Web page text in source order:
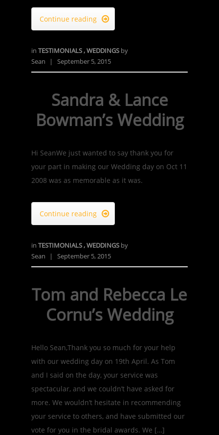
Continue reading 
in TESTIMONIALS,WEDDINGS by
Sean
| September 5, 2015
Sandra & Lance
Bowman’s Wedding
Hi SeanWe just wanted to say thank you for
your part in making our Wedding day on Oct 11
2008 was as memorable as it was.
Continue reading 
in TESTIMONIALS,WEDDINGS by
Sean
| September 5, 2015
Tom and Rebecca Le
Cornu’s Wedding
Hello Sean,Thank you so much for your help
with our wedding day on 19th April. As Tom
and I said on the day, your service was
spectacular, and we couldn’t have asked for
more. We wouldn’t hesitate in recommending
your service to others, and have submitted our
vote for you in the bridal awards. We […]